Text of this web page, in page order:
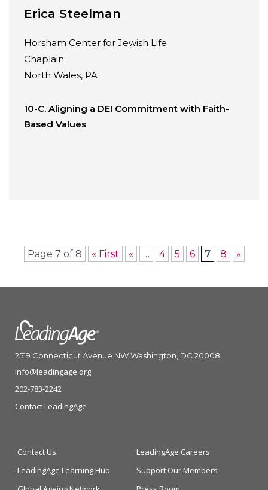
Erica Steelman
Horsham Center for Jewish Life
Chaplain
North Wales, PA
10-C. Aligning a DEI Commitment with Faith-
Based Values
Page 7 of 8 « First « … 4 5 6 7 8 »
2519 Connecticut Avenue NW Washington, DC 20008
info@leadingage.org
202-783-2242
Contact LeadingAge
Contact Us
LeadingAge Careers
LeadingAge Learning Hub
Support Our Members